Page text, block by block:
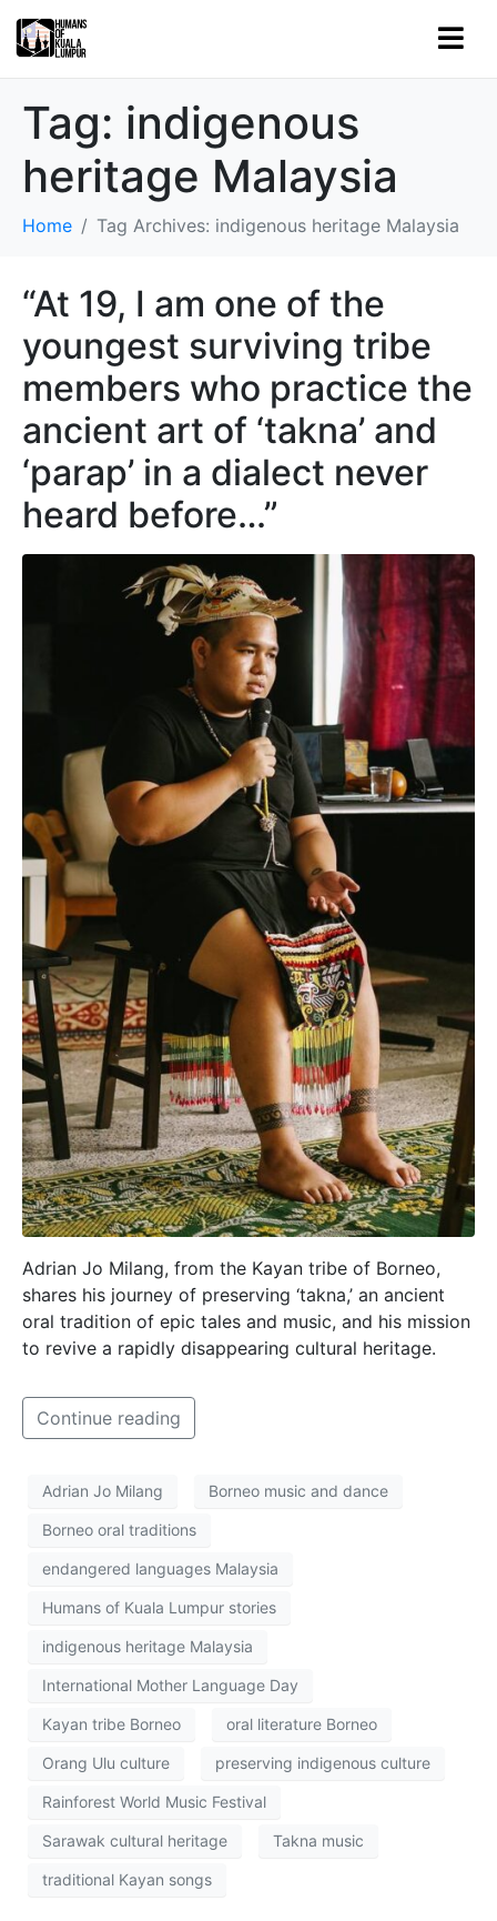
Tag: indigenous
heritage Malaysia
Home Tag Archives: indigenous heritage Malaysia
“At 19, I am one of the
youngest surviving tribe
members who practice the
ancient art of ‘takna’ and
‘parap’ in a dialect never
heard before…”
Adrian Jo Milang, from the Kayan tribe of Borneo,
shares his journey of preserving ‘takna,’ an ancient
oral tradition of epic tales and music, and his mission
to revive a rapidly disappearing cultural heritage.
Continue reading
Adrian Jo Milang Borneo music and dance
Borneo oral traditions
endangered languages Malaysia
Humans of Kuala Lumpur stories
indigenous heritage Malaysia
International Mother Language Day
Kayan tribe Borneo oral literature Borneo
Orang Ulu culture preserving indigenous culture
Rainforest World Music Festival
Sarawak cultural heritage Takna music
traditional Kayan songs